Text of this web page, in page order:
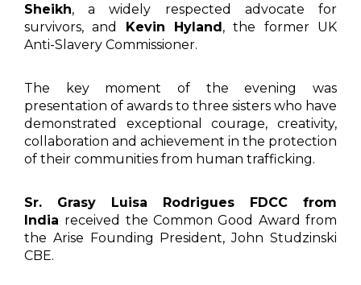
Sheikh, a widely respected advocate for
survivors, and Kevin Hyland, the former UK
Anti-Slavery Commissioner.
The key moment of the evening was
presentation of awards to three sisters who have
demonstrated exceptional courage, creativity,
collaboration and achievement in the protection
of their communities from human trafficking.
Sr. Grasy Luisa Rodrigues FDCC from
India received the Common Good Award from
the Arise Founding President, John Studzinski
CBE.